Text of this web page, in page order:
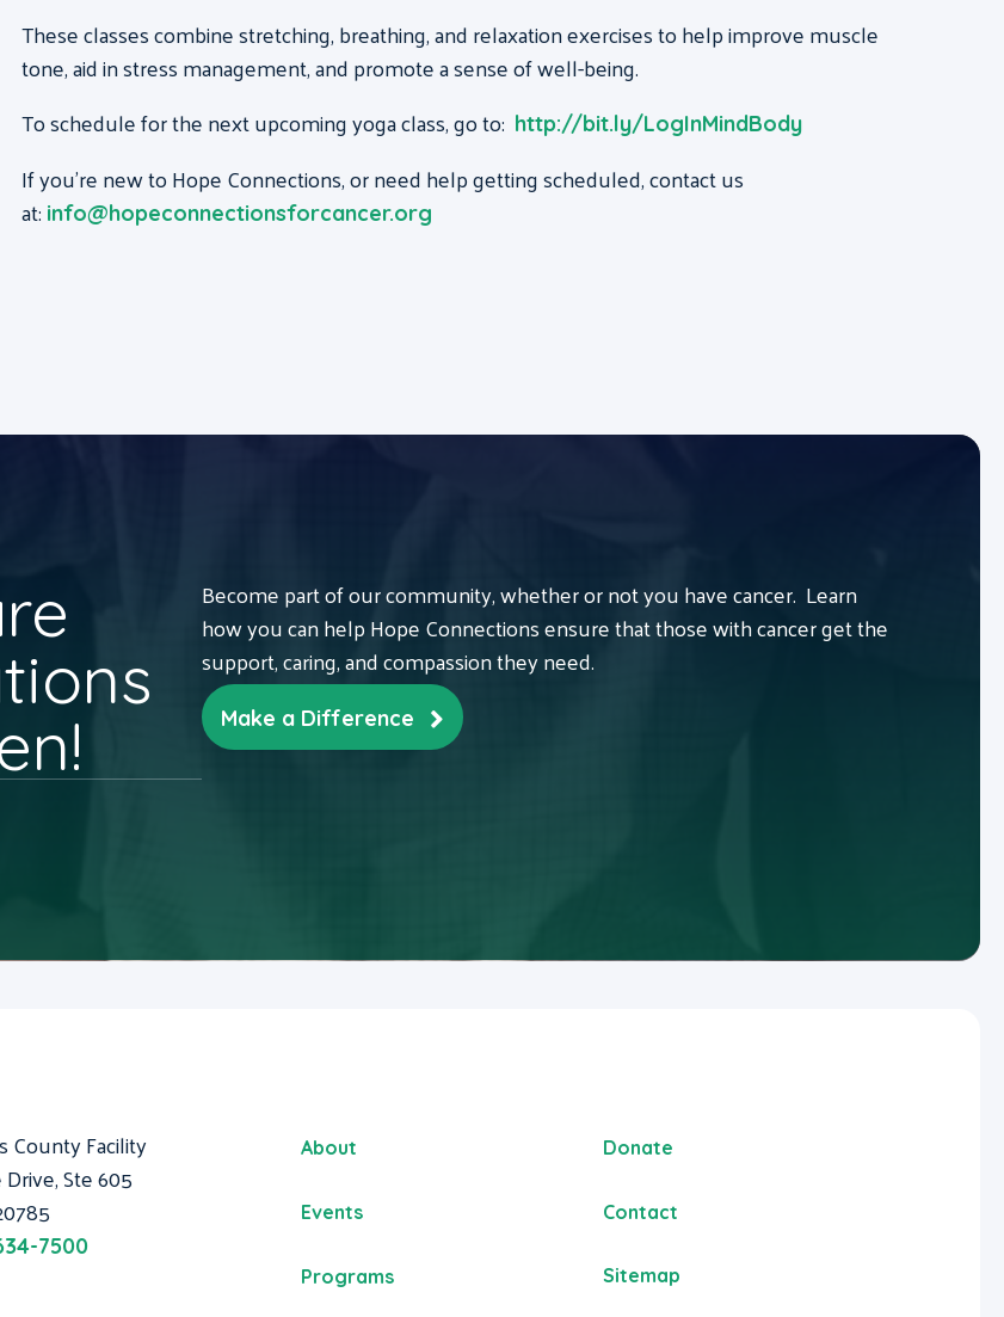
These classes combine stretching, breathing, and relaxation exercises to help improve muscle
tone, aid in stress management, and promote a sense of well-being.
To schedule for the next upcoming yoga class, go to: http://bit.ly/LogInMindBody
If you’re new to Hope Connections, or need help getting scheduled, contact us
at: info@hopeconnectionsforcancer.org
Become part of our community, whether or not you have cancer. Learn
how you can help Hope Connections ensure that those with cancer get the
support, caring, and compassion they need.
Make a Difference
County Facility
Ste 605
7500
About
Events
Programs
Donate
Contact
Sitemap